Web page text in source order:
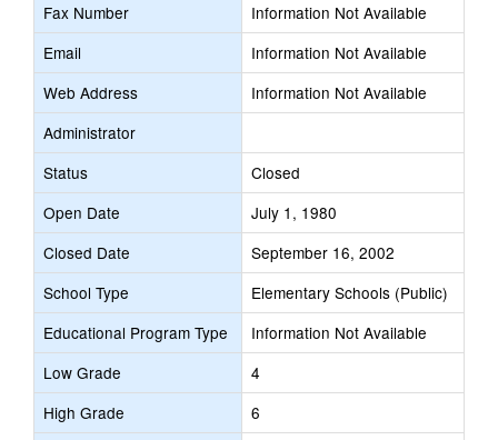
Fax Number
Information Not Available
Email
Information Not Available
Web Address
Information Not Available
Administrator
Status
Closed
Open Date
July 1, 1980
Closed Date
September 16, 2002
School Type
Elementary Schools (Public)
Educational Program Type
Information Not Available
Low Grade
4
High Grade
6